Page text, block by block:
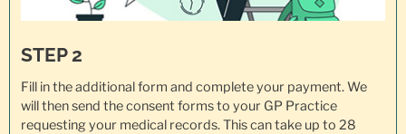
STEP 2
Fill in the additional form and complete your payment. We
will then send the consent forms to your GP Practice
requesting your medical records. This can take up to 28